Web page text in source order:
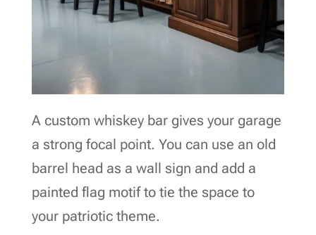
A custom whiskey bar gives your garage
a strong focal point. You can use an old
barrel head as a wall sign and add a
painted flag motif to tie the space to
your patriotic theme.